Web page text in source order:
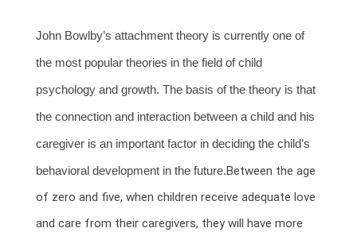
John Bowlby’s attachment theory is currently one of
the most popular theories in the field of child
psychology and growth. The basis of the theory is that
the connection and interaction between a child and his
caregiver is an important factor in deciding the child’s
behavioral development in the future.Between the age
of zero and five, when children receive adequate love
and care from their caregivers, they will have more